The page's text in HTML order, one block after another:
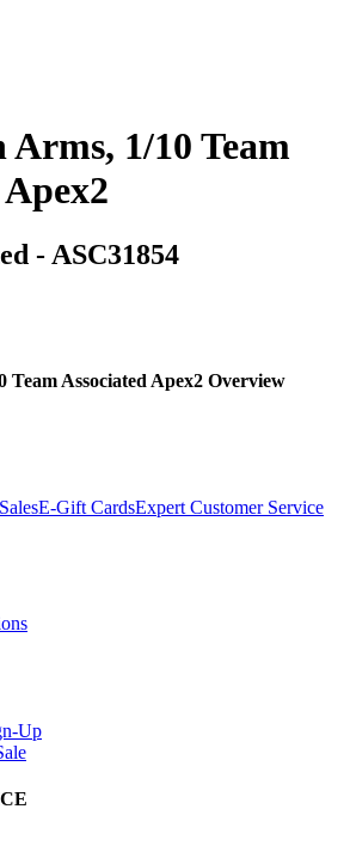
Arms, 1/10 Team
- ASC31854
Team Associated Apex2 Overview
E-Gift CardsExpert Customer Service
Up